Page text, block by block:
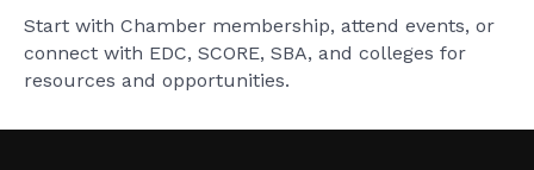
Start with Chamber membership, attend events, or
connect with EDC, SCORE, SBA, and colleges for
resources and opportunities.